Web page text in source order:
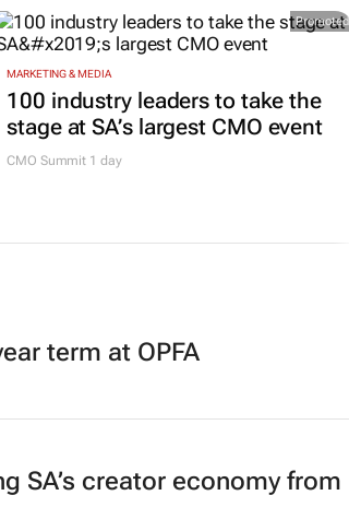
Promoted
MARKETING & MEDIA
100 industry leaders to take the
stage at SA’s largest CMO event
CMO Summit 1 day
term at OPFA